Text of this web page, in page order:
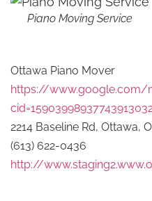
Piano Moving Service
Ottawa Piano Mover
https://www.google.com/
2214 Baseline Rd, Ottawa,
(613) 622-0436
http://